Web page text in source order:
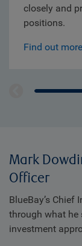
closely and
positions.
Find out more
Mark
Officer
BlueBay’s
through what he
investment